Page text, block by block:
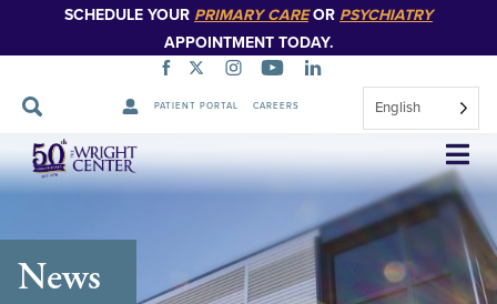
SCHEDULE YOUR PRIMARY CAREOR PSYCHIATRY
APPOINTMENT TODAY.
PATIENT PORTAL CAREERS English
Skip
Navigation
News